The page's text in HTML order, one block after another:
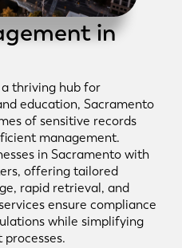
in
a thriving hub for
education, Sacramento
of sensitive records
management.
in Sacramento with
offering tailored
rapid retrieval, and
ensure compliance
while simplifying